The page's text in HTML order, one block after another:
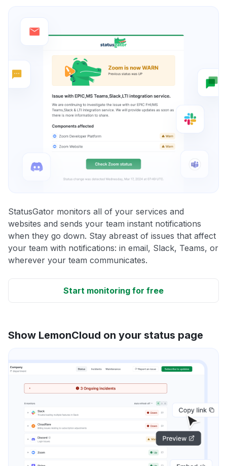
StatusGator monitors all of your services and
websites and sends your team instant notifications
when they go down. Stay abreast of issues that affect
your team with notifications: in email, Slack, Teams, or
wherever your team communicates.
Start monitoring for free
Show LemonCloud on your status page